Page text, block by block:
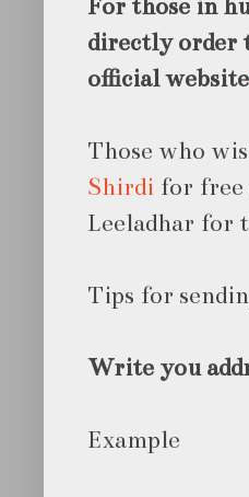
For those in
directly order
official website
Those who
Shirdi for free
Leeladhar for
Tips for
Write you
Example